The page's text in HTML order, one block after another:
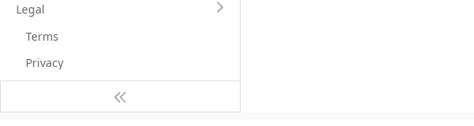
Legal
Terms
Privacy